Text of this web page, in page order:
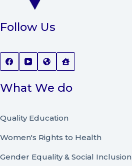
Follow Us
What We do
Quality Education
Women's Rights to Health
Gender Equality & Social Inclusion